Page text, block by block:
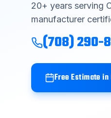
20+ years serving
manufacturer
(708) 290-
Free Estimate in